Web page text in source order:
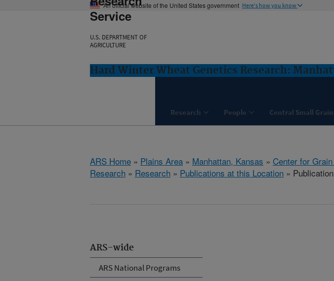
An official website of the United States government Here's how you know
Service
U.S. DEPARTMENT OF
AGRICULTURE
Hard Winter Wheat Genetics Research:
Research People Central Small
ARS Home » Plains Area » Manhattan, Kansas » Center for
Research » Research » Publications at this Location »
ARS-wide
ARS National Programs